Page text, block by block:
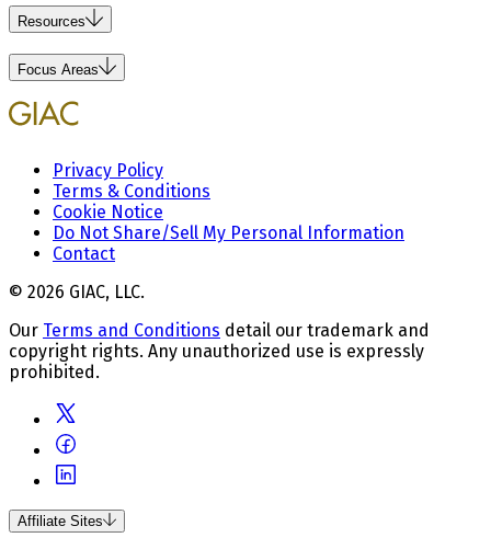
Resources
Focus Areas
Privacy Policy
Terms & Conditions
Cookie Notice
Do Not Share/Sell My Personal Information
Contact
© 2026 GIAC, LLC.
Our Terms and Conditions detail our trademark and
copyright rights. Any unauthorized use is expressly
prohibited.
Affiliate Sites